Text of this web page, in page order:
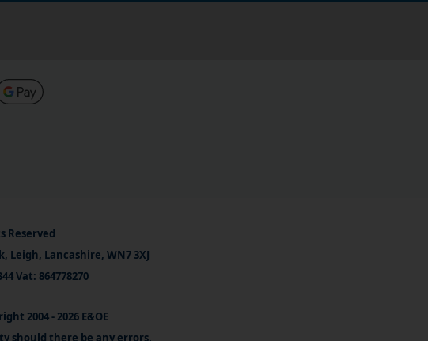
Reserved
Leigh, Lancashire, WN7 3XJ
Vat: 864778270
2004 - 2026 E&OE
should there be any errors.